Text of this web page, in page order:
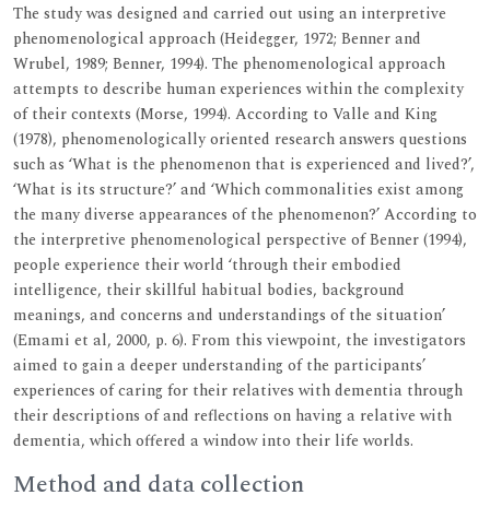
The study was designed and carried out using an interpretive
phenomenological approach (Heidegger, 1972; Benner and
Wrubel, 1989; Benner, 1994). The phenomenological approach
attempts to describe human experiences within the complexity
of their contexts (Morse, 1994). According to Valle and King
(1978), phenomenologically oriented research answers questions
such as ‘What is the phenomenon that is experienced and lived?’,
‘What is its structure?’ and ‘Which commonalities exist among
the many diverse appearances of the phenomenon?’ According to
the interpretive phenomenological perspective of Benner (1994),
people experience their world ‘through their embodied
intelligence, their skillful habitual bodies, background
meanings, and concerns and understandings of the situation’
(Emami et al, 2000, p. 6). From this viewpoint, the investigators
aimed to gain a deeper understanding of the participants’
experiences of caring for their relatives with dementia through
their descriptions of and reflections on having a relative with
dementia, which offered a window into their life worlds.
Method and data collection